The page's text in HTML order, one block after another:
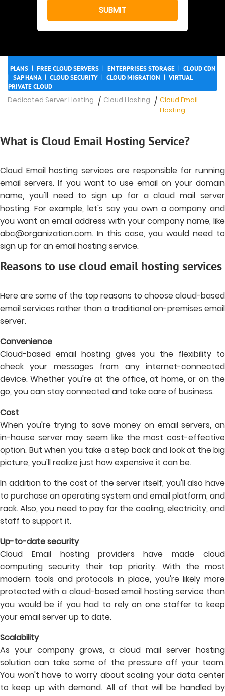
PLANS | FREE CLOUD SERVERS | ENTERPRISES STORAGE | CLOUD CDN
| SAP HANA | CLOUD SECURITY | CLOUD MIGRATION | VIRTUAL
PRIVATE CLOUD
Dedicated Server Hosting / Cloud Hosting / Cloud Email
Hosting
What is Cloud Email Hosting Service?
Cloud Email hosting services are responsible for running
email servers. If you want to use email on your domain
name, you'll need to sign up for a cloud mail server
hosting. For example, let's say you own a company and
you want an email address with your company name, like
abc@organization.com. In this case, you would need to
sign up for an email hosting service.
Reasons to use cloud email hosting services
Here are some of the top reasons to choose cloud-based
email services rather than a traditional on-premises email
server.
Convenience
Cloud-based email hosting gives you the flexibility to
check your messages from any internet-connected
device. Whether you're at the office, at home, or on the
go, you can stay connected and take care of business.
Cost
When you're trying to save money on email servers, an
in-house server may seem like the most cost-effective
option. But when you take a step back and look at the big
picture, you'll realize just how expensive it can be.
In addition to the cost of the server itself, you'll also have
to purchase an operating system and email platform, and
rack. Also, you need to pay for the cooling, electricity, and
staff to support it.
Up-to-date security
Cloud Email hosting providers have made cloud
computing security their top priority. With the most
modern tools and protocols in place, you're likely more
protected with a cloud-based email hosting service than
you would be if you had to rely on one staffer to keep
your email server up to date.
Scalability
As your company grows, a cloud mail server hosting
solution can take some of the pressure off your team.
You won't have to worry about scaling your data center
to keep up with demand. All of that will be handled by